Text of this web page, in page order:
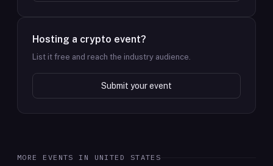
Hosting a crypto event?
List it free and reach the industry audience.
Submit your event
MORE EVENTS IN UNITED STATES